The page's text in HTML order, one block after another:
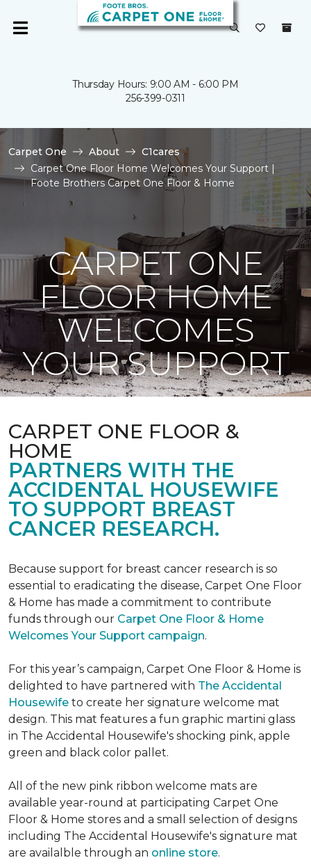
Thursday Hours: 9:00 AM - 6:00 PM
256-399-0311
Carpet One About
C1cares
Carpet One Floor Home Welcomes Your Support |
Foote Brothers Carpet One Floor & Home
CARPET ONE
FLOOR HOME
WELCOMES
YOUR SUPPORT
CARPET ONE FLOOR &
HOME
PARTNERS WITH THE
ACCIDENTAL HOUSEWIFE
TO SUPPORT BREAST
CANCER RESEARCH.
Because support for breast cancer research is so
essential to eradicating the disease, Carpet One Floor
& Home has made a commitment to contribute
funds through our Carpet One Floor & Home
Welcomes Your Support campaign.
For this year’s campaign, Carpet One Floor & Home is
delighted to have partnered with The Accidental
Housewife to create her signature welcome mat
design. This mat features a fun graphic martini glass
in The Accidental Housewife's shocking pink, apple
green and black color pallet.
All of the new pink ribbon welcome mats are
available year-round at participating Carpet One
Floor & Home stores and a small selection of designs
including The Accidental Housewife's signature mat
are availalble through an online store.